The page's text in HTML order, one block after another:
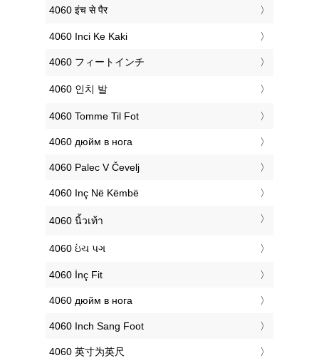
‎4060 इंच से पैर
‎4060 Inci Ke Kaki
‎4060 フィートインチ
‎4060 인치 발
‎4060 Tomme Til Fot
‎4060 дюйм в нога
‎4060 Palec V Čevelj
‎4060 Inç Në Këmbë
‎4060 นิ้วเท้า
‎4060 ઇંચ પગ
‎4060 İnç Fit
‎4060 дюйм в нога
‎4060 Inch Sang Foot
‎4060 英寸为英尺